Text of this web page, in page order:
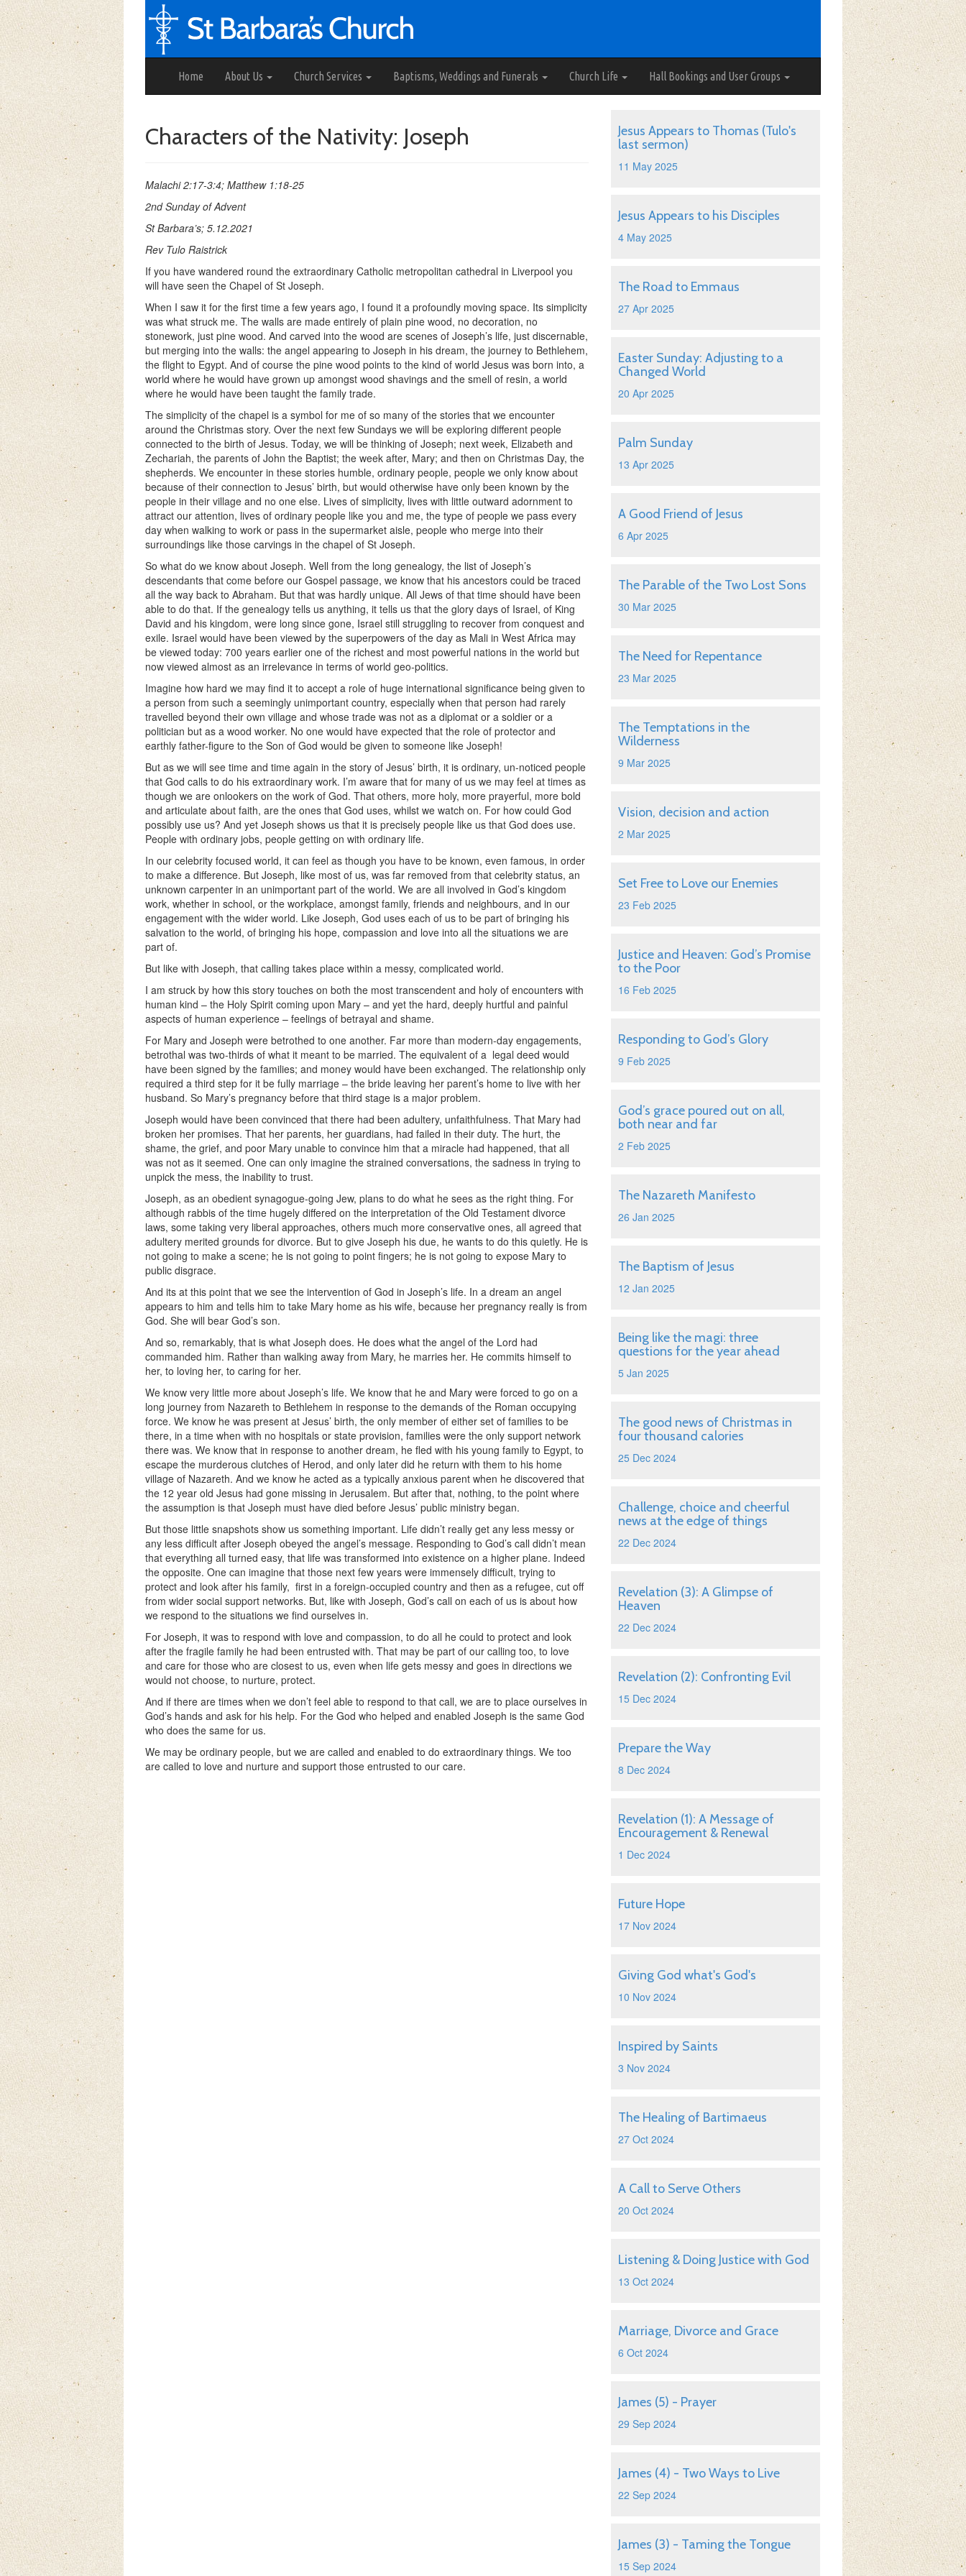
Home About Us Church Services Baptisms, Weddings and Funerals Church Life Hall Bookings and User Groups
Characters of the Nativity: Joseph
Malachi 2:17-3:4; Matthew 1:18-25
2nd Sunday of Advent
St Barbara’s; 5.12.2021
Rev Tulo Raistrick
If you have wandered round the extraordinary Catholic metropolitan cathedral in Liverpool you
will have seen the Chapel of St Joseph.
When I saw it for the first time a few years ago, I found it a profoundly moving space. Its simplicity
was what struck me. The walls are made entirely of plain pine wood, no decoration, no
stonework, just pine wood. And carved into the wood are scenes of Joseph’s life, just discernable,
but merging into the walls: the angel appearing to Joseph in his dream, the journey to Bethlehem,
the flight to Egypt. And of course the pine wood points to the kind of world Jesus was born into, a
world where he would have grown up amongst wood shavings and the smell of resin, a world
where he would have been taught the family trade.
The simplicity of the chapel is a symbol for me of so many of the stories that we encounter
around the Christmas story. Over the next few Sundays we will be exploring different people
connected to the birth of Jesus. Today, we will be thinking of Joseph; next week, Elizabeth and
Zechariah, the parents of John the Baptist; the week after, Mary; and then on Christmas Day, the
shepherds. We encounter in these stories humble, ordinary people, people we only know about
because of their connection to Jesus’ birth, but would otherwise have only been known by the
people in their village and no one else. Lives of simplicity, lives with little outward adornment to
attract our attention, lives of ordinary people like you and me, the type of people we pass every
day when walking to work or pass in the supermarket aisle, people who merge into their
surroundings like those carvings in the chapel of St Joseph.
So what do we know about Joseph. Well from the long genealogy, the list of Joseph’s
descendants that come before our Gospel passage, we know that his ancestors could be traced
all the way back to Abraham. But that was hardly unique. All Jews of that time should have been
able to do that. If the genealogy tells us anything, it tells us that the glory days of Israel, of King
David and his kingdom, were long since gone, Israel still struggling to recover from conquest and
exile. Israel would have been viewed by the superpowers of the day as Mali in West Africa may
be viewed today: 700 years earlier one of the richest and most powerful nations in the world but
now viewed almost as an irrelevance in terms of world geo-politics.
Imagine how hard we may find it to accept a role of huge international significance being given to
a person from such a seemingly unimportant country, especially when that person had rarely
travelled beyond their own village and whose trade was not as a diplomat or a soldier or a
politician but as a wood worker. No one would have expected that the role of protector and
earthly father-figure to the Son of God would be given to someone like Joseph!
But as we will see time and time again in the story of Jesus’ birth, it is ordinary, un-noticed people
that God calls to do his extraordinary work. I’m aware that for many of us we may feel at times as
though we are onlookers on the work of God. That others, more holy, more prayerful, more bold
and articulate about faith, are the ones that God uses, whilst we watch on. For how could God
possibly use us? And yet Joseph shows us that it is precisely people like us that God does use.
People with ordinary jobs, people getting on with ordinary life.
In our celebrity focused world, it can feel as though you have to be known, even famous, in order
to make a difference. But Joseph, like most of us, was far removed from that celebrity status, an
unknown carpenter in an unimportant part of the world. We are all involved in God’s kingdom
work, whether in school, or the workplace, amongst family, friends and neighbours, and in our
engagement with the wider world. Like Joseph, God uses each of us to be part of bringing his
salvation to the world, of bringing his hope, compassion and love into all the situations we are
part of.
But like with Joseph, that calling takes place within a messy, complicated world.
I am struck by how this story touches on both the most transcendent and holy of encounters with
human kind – the Holy Spirit coming upon Mary – and yet the hard, deeply hurtful and painful
aspects of human experience – feelings of betrayal and shame.
For Mary and Joseph were betrothed to one another. Far more than modern-day engagements,
betrothal was two-thirds of what it meant to be married. The equivalent of a legal deed would
have been signed by the families; and money would have been exchanged. The relationship only
required a third step for it be fully marriage – the bride leaving her parent’s home to live with her
husband. So Mary’s pregnancy before that third stage is a major problem.
Joseph would have been convinced that there had been adultery, unfaithfulness. That Mary had
broken her promises. That her parents, her guardians, had failed in their duty. The hurt, the
shame, the grief, and poor Mary unable to convince him that a miracle had happened, that all
was not as it seemed. One can only imagine the strained conversations, the sadness in trying to
unpick the mess, the inability to trust.
Joseph, as an obedient synagogue-going Jew, plans to do what he sees as the right thing. For
although rabbis of the time hugely differed on the interpretation of the Old Testament divorce
laws, some taking very liberal approaches, others much more conservative ones, all agreed that
adultery merited grounds for divorce. But to give Joseph his due, he wants to do this quietly. He is
not going to make a scene; he is not going to point fingers; he is not going to expose Mary to
public disgrace.
And its at this point that we see the intervention of God in Joseph’s life. In a dream an angel
appears to him and tells him to take Mary home as his wife, because her pregnancy really is from
God. She will bear God’s son.
And so, remarkably, that is what Joseph does. He does what the angel of the Lord had
commanded him. Rather than walking away from Mary, he marries her. He commits himself to
her, to loving her, to caring for her.
We know very little more about Joseph’s life. We know that he and Mary were forced to go on a
long journey from Nazareth to Bethlehem in response to the demands of the Roman occupying
force. We know he was present at Jesus’ birth, the only member of either set of families to be
there, in a time when with no hospitals or state provision, families were the only support network
there was. We know that in response to another dream, he fled with his young family to Egypt, to
escape the murderous clutches of Herod, and only later did he return with them to his home
village of Nazareth. And we know he acted as a typically anxious parent when he discovered that
the 12 year old Jesus had gone missing in Jerusalem. But after that, nothing, to the point where
the assumption is that Joseph must have died before Jesus’ public ministry began.
But those little snapshots show us something important. Life didn’t really get any less messy or
any less difficult after Joseph obeyed the angel’s message. Responding to God’s call didn’t mean
that everything all turned easy, that life was transformed into existence on a higher plane. Indeed
the opposite. One can imagine that those next few years were immensely difficult, trying to
protect and look after his family, first in a foreign-occupied country and then as a refugee, cut off
from wider social support networks. But, like with Joseph, God’s call on each of us is about how
we respond to the situations we find ourselves in.
For Joseph, it was to respond with love and compassion, to do all he could to protect and look
after the fragile family he had been entrusted with. That may be part of our calling too, to love
and care for those who are closest to us, even when life gets messy and goes in directions we
would not choose, to nurture, protect.
And if there are times when we don’t feel able to respond to that call, we are to place ourselves in
God’s hands and ask for his help. For the God who helped and enabled Joseph is the same God
who does the same for us.
We may be ordinary people, but we are called and enabled to do extraordinary things. We too
are called to love and nurture and support those entrusted to our care.
Jesus Appears to Thomas (Tulo's
last sermon)
11 May 2025
Jesus Appears to his Disciples
4 May 2025
The Road to Emmaus
27 Apr 2025
Easter Sunday: Adjusting to a
Changed World
20 Apr 2025
Palm Sunday
13 Apr 2025
A Good Friend of Jesus
6 Apr 2025
The Parable of the Two Lost Sons
30 Mar 2025
The Need for Repentance
23 Mar 2025
The Temptations in the
Wilderness
9 Mar 2025
Vision, decision and action
2 Mar 2025
Set Free to Love our Enemies
23 Feb 2025
Justice and Heaven: God’s Promise
to the Poor
16 Feb 2025
Responding to God’s Glory
9 Feb 2025
God’s grace poured out on all,
both near and far
2 Feb 2025
The Nazareth Manifesto
26 Jan 2025
The Baptism of Jesus
12 Jan 2025
Being like the magi: three
questions for the year ahead
5 Jan 2025
The good news of Christmas in
four thousand calories
25 Dec 2024
Challenge, choice and cheerful
news at the edge of things
22 Dec 2024
Revelation (3): A Glimpse of
Heaven
22 Dec 2024
Revelation (2): Confronting Evil
15 Dec 2024
Prepare the Way
8 Dec 2024
Revelation (1): A Message of
Encouragement & Renewal
1 Dec 2024
Future Hope
17 Nov 2024
Giving God what's God's
10 Nov 2024
Inspired by Saints
3 Nov 2024
The Healing of Bartimaeus
27 Oct 2024
A Call to Serve Others
20 Oct 2024
Listening & Doing Justice with God
13 Oct 2024
Marriage, Divorce and Grace
6 Oct 2024
James (5) - Prayer
29 Sep 2024
James (4) - Two Ways to Live
22 Sep 2024
James (3) - Taming the Tongue
15 Sep 2024